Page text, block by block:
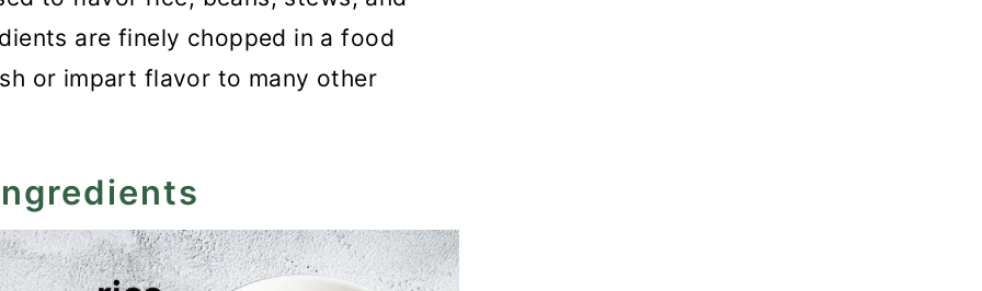
are finely chopped in a food
or impart flavor to many other